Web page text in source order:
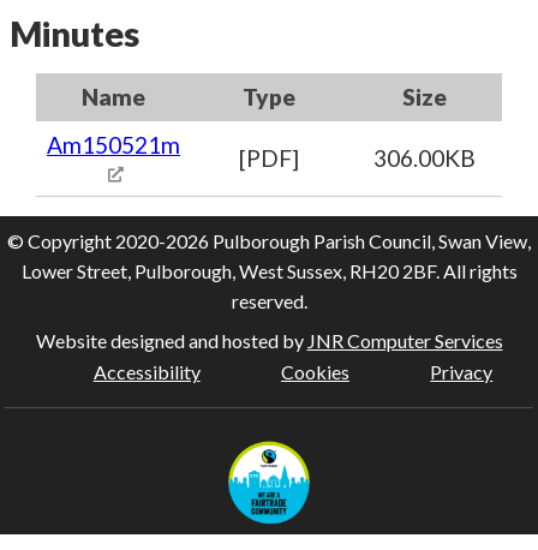
Minutes
Name Type
Size
Am150521m
[PDF] 306.00KB
© Copyright 2020-2026 Pulborough Parish Council, Swan View,
Lower Street, Pulborough, West Sussex, RH20 2BF. All rights
reserved.
Website designed and hosted by JNR Computer Services
Accessibility
Cookies Privacy